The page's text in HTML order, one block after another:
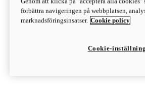
Discover More
Monster
förbättra navigeringen på webbplatsen,
marknadsföringsinsatser. Cookie policy
Cookie-